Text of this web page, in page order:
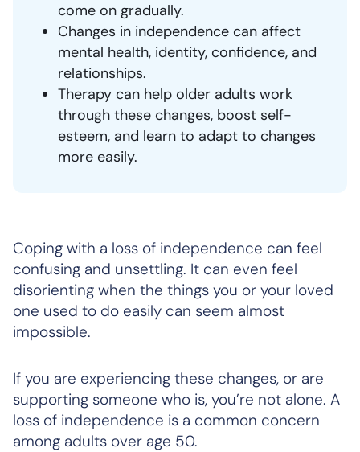
come on gradually.
Changes in independence can affect
mental health, identity, confidence, and
relationships.
Therapy can help older adults work
through these changes, boost self-
esteem, and learn to adapt to changes
more easily.
Coping with a loss of independence can feel
confusing and unsettling. It can even feel
disorienting when the things you or your loved
one used to do easily can seem almost
impossible.
If you are experiencing these changes, or are
supporting someone who is, you’re not alone. A
loss of independence is a common concern
among adults over age 50.